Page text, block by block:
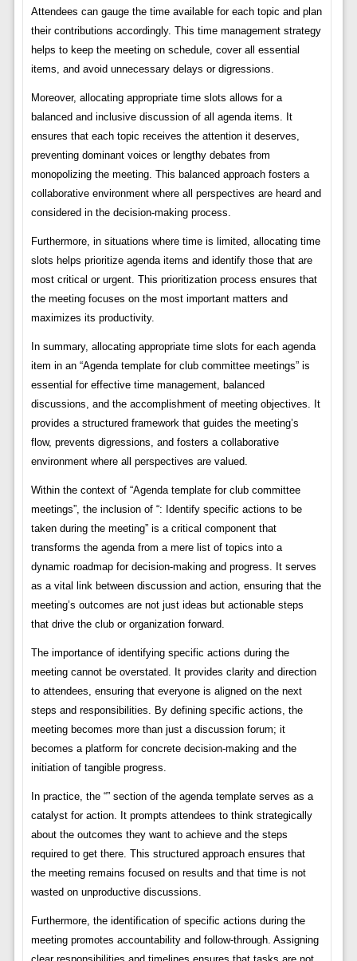
Attendees can gauge the time available for each topic and plan
their contributions accordingly. This time management strategy
helps to keep the meeting on schedule, cover all essential
items, and avoid unnecessary delays or digressions.
Moreover, allocating appropriate time slots allows for a
balanced and inclusive discussion of all agenda items. It
ensures that each topic receives the attention it deserves,
preventing dominant voices or lengthy debates from
monopolizing the meeting. This balanced approach fosters a
collaborative environment where all perspectives are heard and
considered in the decision-making process.
Furthermore, in situations where time is limited, allocating time
slots helps prioritize agenda items and identify those that are
most critical or urgent. This prioritization process ensures that
the meeting focuses on the most important matters and
maximizes its productivity.
In summary, allocating appropriate time slots for each agenda
item in an “Agenda template for club committee meetings” is
essential for effective time management, balanced
discussions, and the accomplishment of meeting objectives. It
provides a structured framework that guides the meeting’s
flow, prevents digressions, and fosters a collaborative
environment where all perspectives are valued.
Within the context of “Agenda template for club committee
meetings”, the inclusion of “: Identify specific actions to be
taken during the meeting” is a critical component that
transforms the agenda from a mere list of topics into a
dynamic roadmap for decision-making and progress. It serves
as a vital link between discussion and action, ensuring that the
meeting’s outcomes are not just ideas but actionable steps
that drive the club or organization forward.
The importance of identifying specific actions during the
meeting cannot be overstated. It provides clarity and direction
to attendees, ensuring that everyone is aligned on the next
steps and responsibilities. By defining specific actions, the
meeting becomes more than just a discussion forum; it
becomes a platform for concrete decision-making and the
initiation of tangible progress.
In practice, the “” section of the agenda template serves as a
catalyst for action. It prompts attendees to think strategically
about the outcomes they want to achieve and the steps
required to get there. This structured approach ensures that
the meeting remains focused on results and that time is not
wasted on unproductive discussions.
Furthermore, the identification of specific actions during the
meeting promotes accountability and follow-through. Assigning